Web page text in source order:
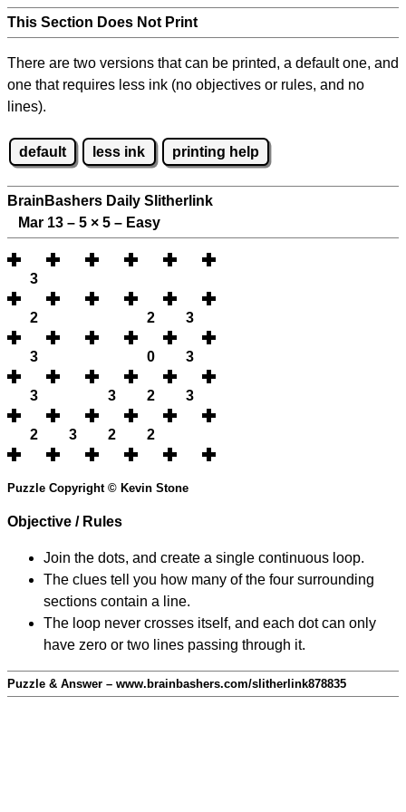
This Section Does Not Print
There are two versions that can be printed, a default one, and
one that requires less ink (no objectives or rules, and no
lines).
default less ink printing help
BrainBashers Daily Slitherlink
Mar 13 – 5 × 5 – Easy
3
2 2 3
3 0 3
3 3 2 3
2 3 2 2
Puzzle Copyright © Kevin Stone
Objective / Rules
Join the dots, and create a single continuous loop.
The clues tell you how many of the four surrounding
sections contain a line.
The loop never crosses itself, and each dot can only
have zero or two lines passing through it.
Puzzle & Answer – www.brainbashers.com/slitherlink878835